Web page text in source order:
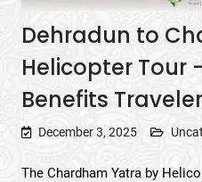
Dehradun to
Helicopter Tour
Benefits
December 3, 2025
The Chardham Yatra by